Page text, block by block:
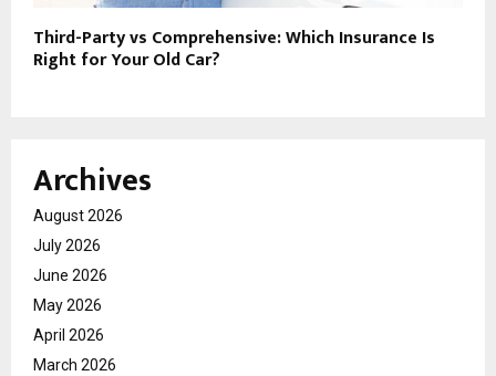
Third-Party vs Comprehensive: Which Insurance Is
Right for Your Old Car?
Archives
August 2026
July 2026
June 2026
May 2026
April 2026
March 2026